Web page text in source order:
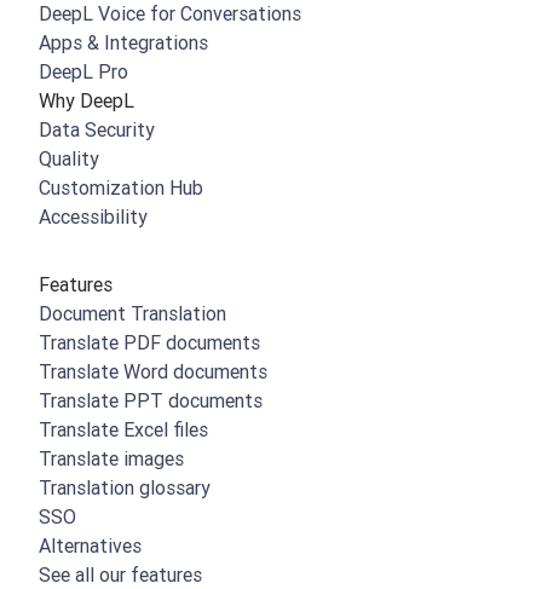
DeepL Voice for Conversations
Apps & Integrations
DeepL Pro
Why DeepL
Data Security
Quality
Customization Hub
Accessibility
Features
Document Translation
Translate PDF documents
Translate Word documents
Translate PPT documents
Translate Excel files
Translate images
Translation glossary
SSO
Alternatives
See all our features